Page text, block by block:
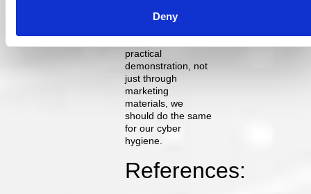
Deny
teach our patients
practical
demonstration, not
just through
marketing
materials, we
should do the same
for our cyber
hygiene.
References: